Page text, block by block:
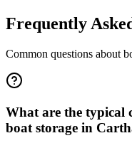
Frequently
Common questions about
What are the typical
boat storage in